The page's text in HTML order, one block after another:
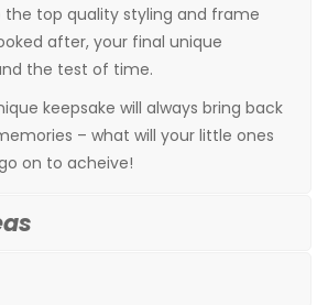
top quality styling and frame
after, your final unique
the test of time.
keepsake will always bring back
– what will your little ones
on to acheive!